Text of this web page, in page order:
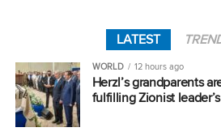
LATEST
WORLD 12 hours ago
Herzl’s grandparents
fulfilling Zionist